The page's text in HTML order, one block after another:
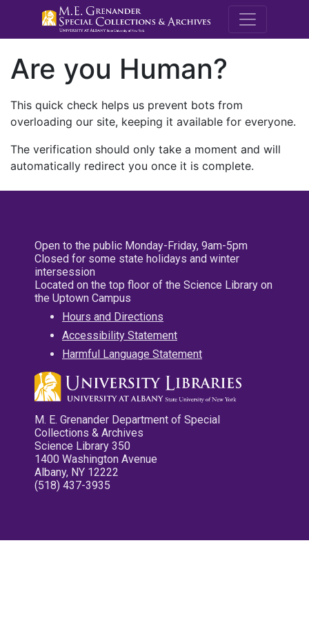
M.E.
Are you Human?
This quick check helps us prevent bots from
overloading our site, keeping it available for everyone.
The verification should only take a moment and will
automatically redirect you once it is complete.
Open to the public Monday-Friday, 9am-5pm
Closed for some state holidays and winter
intersession
Located on the top floor of the Science Library on
the Uptown Campus
Hours and Directions
Accessibility Statement
Harmful Language Statement
M. E. Grenander Department of Special
Collections & Archives
Science Library 350
1400 Washington Avenue
Albany, NY 12222
(518) 437-3935